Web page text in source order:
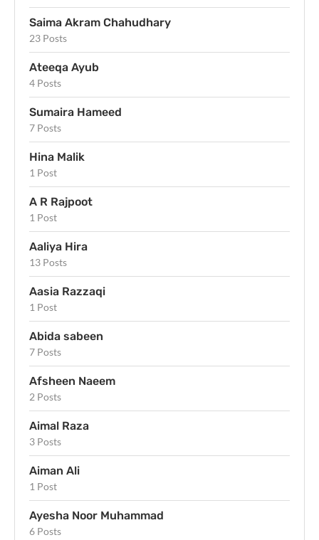
Saima Akram Chahudhary
23 Posts
Ateeqa Ayub
4 Posts
Sumaira Hameed
7 Posts
Hina Malik
1 Post
A R Rajpoot
1 Post
Aaliya Hira
13 Posts
Aasia Razzaqi
1 Post
Abida sabeen
7 Posts
Afsheen Naeem
2 Posts
Aimal Raza
3 Posts
Aiman Ali
1 Post
Ayesha Noor Muhammad
6 Posts